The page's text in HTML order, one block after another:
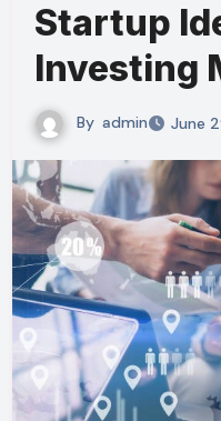
Startup
Investing
By admin June